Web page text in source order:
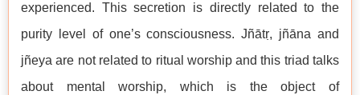
experienced. This secretion is directly related to the
purity level of one’s consciousness. Jñātṛ, jñāna and
jñeya are not related to ritual worship and this triad talks
about mental worship, which is the object of